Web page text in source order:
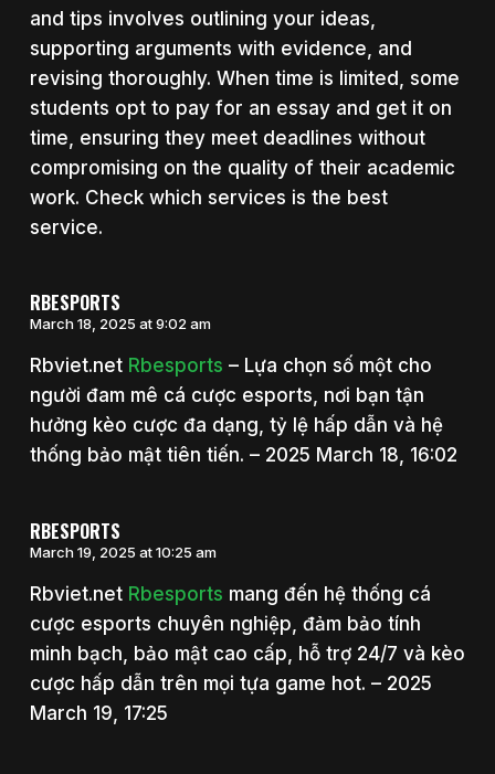
and tips involves outlining your ideas,
supporting arguments with evidence, and
revising thoroughly. When time is limited, some
students opt to pay for an essay and get it on
time, ensuring they meet deadlines without
compromising on the quality of their academic
work. Check which services is the best
service.
RBESPORTS
March 18, 2025 at 9:02 am
Rbviet.net Rbesports – Lựa chọn số một cho
người đam mê cá cược esports, nơi bạn tận
hưởng kèo cược đa dạng, tỷ lệ hấp dẫn và hệ
thống bảo mật tiên tiến. – 2025 March 18, 16:02
RBESPORTS
March 19, 2025 at 10:25 am
Rbviet.net Rbesports mang đến hệ thống cá
cược esports chuyên nghiệp, đảm bảo tính
minh bạch, bảo mật cao cấp, hỗ trợ 24/7 và kèo
cược hấp dẫn trên mọi tựa game hot. – 2025
March 19, 17:25